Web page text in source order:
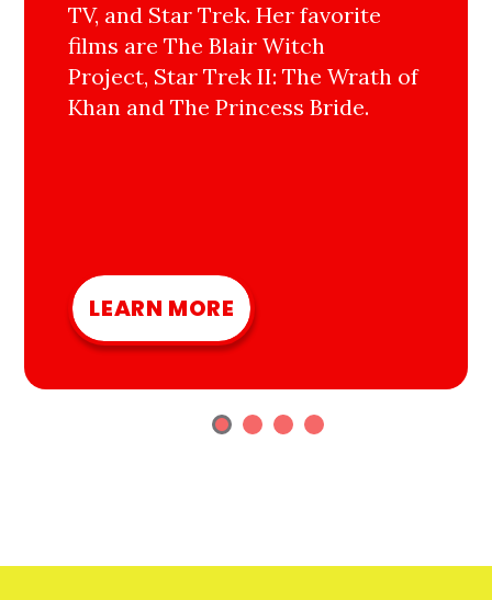
TV, and Star Trek. Her favorite
films are The Blair Witch
Project, Star Trek II: The Wrath of
Khan and The Princess Bride.
LEARN MORE